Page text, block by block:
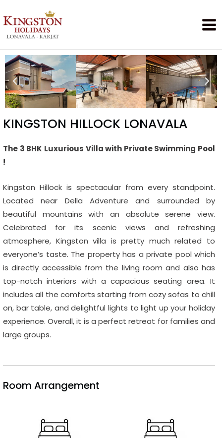
KINGSTON HILLOCK LONAVALA
The 3 BHK Luxurious Villa with Private Swimming Pool
!
Kingston Hillock is spectacular from every standpoint.
Located near Della Adventure and surrounded by
beautiful mountains with an absolute serene view.
Celebrated for its scenic views and refreshing
atmosphere, Kingston villa is pretty much related to
everyone’s taste. The property has a private pool which
is directly accessible from the living room and also has
top-notch interiors with a capacious seating area. It
includes all the comforts starting from cozy sofas to chill
on, bar table, and delightful lights to light up your holiday
experience. Overall, it is a perfect retreat for families and
large groups.
Room Arrangement